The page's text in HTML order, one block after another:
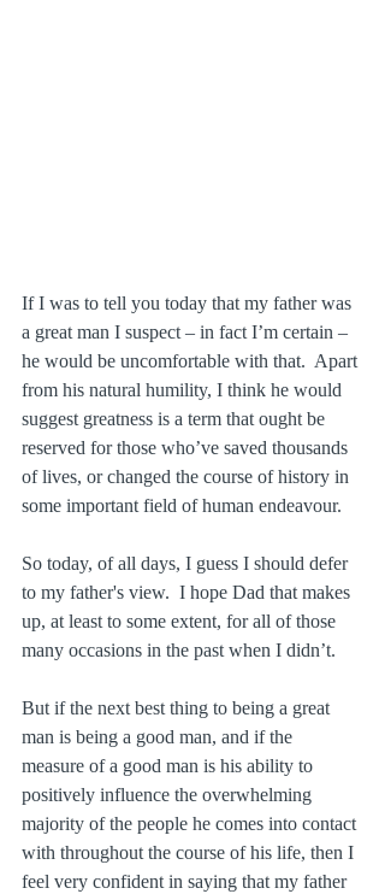
If I was to tell you today that my father was
a great man I suspect – in fact I’m certain –
he would be uncomfortable with that.  Apart
from his natural humility, I think he would
suggest greatness is a term that ought be
reserved for those who’ve saved thousands
of lives, or changed the course of history in
some important field of human endeavour.
So today, of all days, I guess I should defer
to my father's view.  I hope Dad that makes
up, at least to some extent, for all of those
many occasions in the past when I didn’t.
But if the next best thing to being a great
man is being a good man, and if the
measure of a good man is his ability to
positively influence the overwhelming
majority of the people he comes into contact
with throughout the course of his life, then I
feel very confident in saying that my father